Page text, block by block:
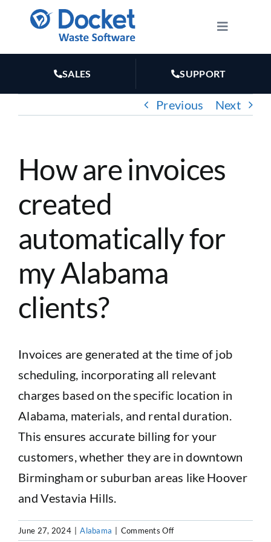
content
Toggle
MARKETING
RESOURCES
ABOUT US
CUSTOMER LOGIN
SALES SUPPORT
Previous Next
How are invoices
created
automatically for
my Alabama
clients?
Invoices are generated at the time of job
scheduling, incorporating all relevant
charges based on the specific location in
Alabama, materials, and rental duration.
This ensures accurate billing for your
customers, whether they are in downtown
Birmingham or suburban areas like Hoover
and Vestavia Hills.
June 27, 2024 Alabama Comments Offon